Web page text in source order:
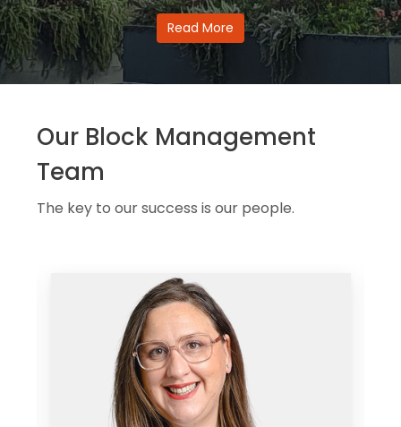
Read More
Our Block Management
Team
The key to our success is our people.